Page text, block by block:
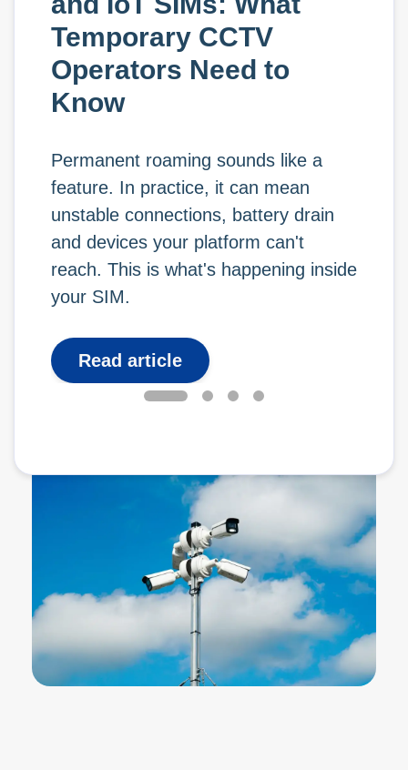
Temporary CCTV
Operators Need to
Know
Permanent roaming sounds like a
feature. In practice, it can mean
unstable connections, battery drain
and devices your platform can't
reach. This is what's happening inside
your SIM.
Read article